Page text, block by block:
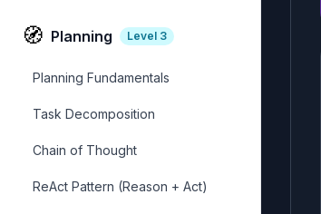
🧭 Planning Level 3
Planning Fundamentals
Task Decomposition
Chain of Thought
ReAct Pattern (Reason + Act)